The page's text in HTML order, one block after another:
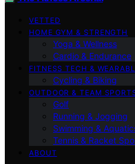
VETTED
HOME GYM & STRENGTH
Yoga & Wellness
Cardio & Endurance
FITNESS TECH &
Cycling & Biking
OUTDOOR & TEAM
Golf
Running & Jogging
Swimming &
Tennis & Racket
ABOUT